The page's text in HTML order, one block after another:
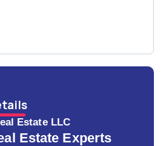
Estate LLC
Estate Experts